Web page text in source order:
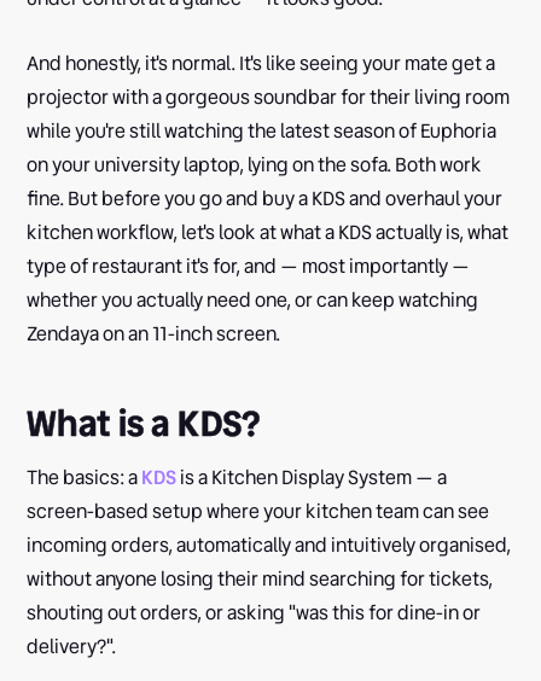
And honestly, it's normal. It's like seeing your mate get a
projector with a gorgeous soundbar for their living room
while you're still watching the latest season of Euphoria
on your university laptop, lying on the sofa. Both work
fine. But before you go and buy a KDS and overhaul your
kitchen workflow, let's look at what a KDS actually is, what
type of restaurant it's for, and — most importantly —
whether you actually need one, or can keep watching
Zendaya on an 11-inch screen.
What is a KDS?
The basics: aKDSis a Kitchen Display System — a
screen-based setup where your kitchen team can see
incoming orders, automatically and intuitively organised,
without anyone losing their mind searching for tickets,
shouting out orders, or asking "was this for dine-in or
delivery?".